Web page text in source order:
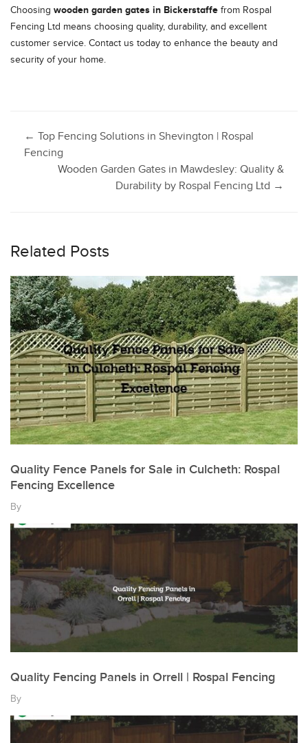
Choosing wooden garden gates in Bickerstaffe from Rospal
Fencing Ltd means choosing quality, durability, and excellent
customer service. Contact us today to enhance the beauty and
security of your home.
Post
navigation
← Top Fencing Solutions in Shevington | Rospal
Fencing
Wooden Garden Gates in Mawdesley: Quality &
Durability by Rospal Fencing Ltd →
Related Posts
Quality Fence Panels for Sale in Culcheth: Rospal
Fencing Excellence
By
Quality Fencing Panels in Orrell | Rospal Fencing
By